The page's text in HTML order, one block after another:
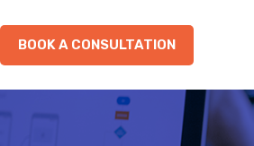
BOOK A CONSULTATION